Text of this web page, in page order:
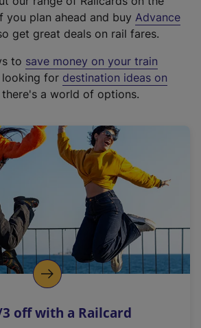
you plan ahead and buy Advance
get great deals on rail fares.
to save money on your train
for destination ideas on
there's a world of options.
3 off with a Railcard